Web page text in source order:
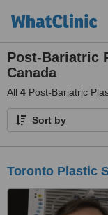
Post-Bariatric
Canada
All 4 Post-Bariatric
Sort by
Toronto Plastic